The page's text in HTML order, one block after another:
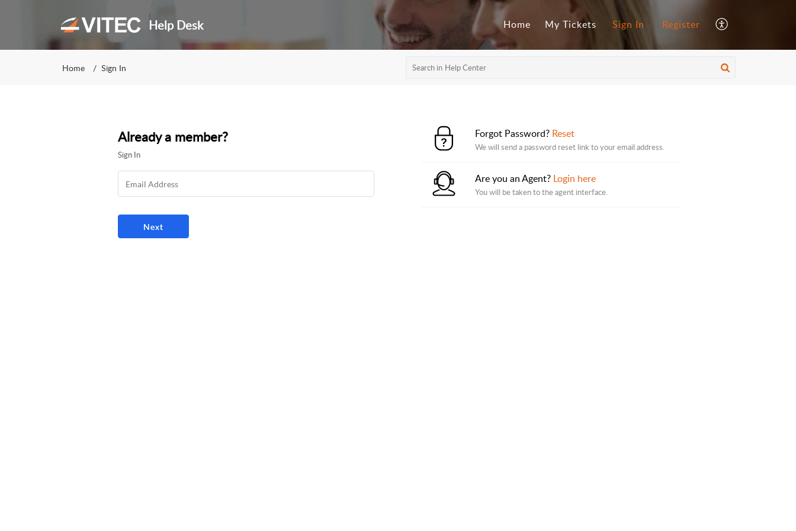
Help Desk Home My Tickets Sign In Register
Home Sign In
Already a member?
Sign In
Forgot Password? Reset
We will send a password reset link to your email address.
Are you an Agent? Login here
You will be taken to the agent interface.